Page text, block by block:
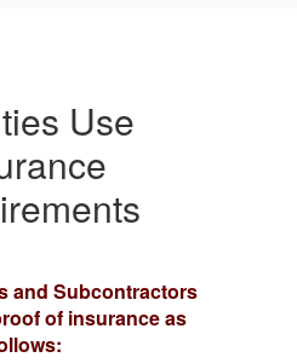
Use
and Subcontractors
of insurance as